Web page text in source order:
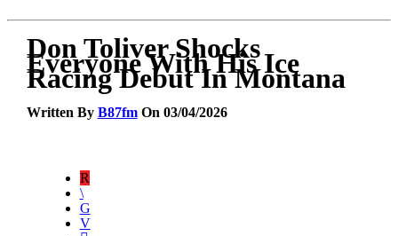
Don Toliver Shocks
Everyone With His Ice
Racing Debut In Montana
Written By B87fmOn 03/04/2026